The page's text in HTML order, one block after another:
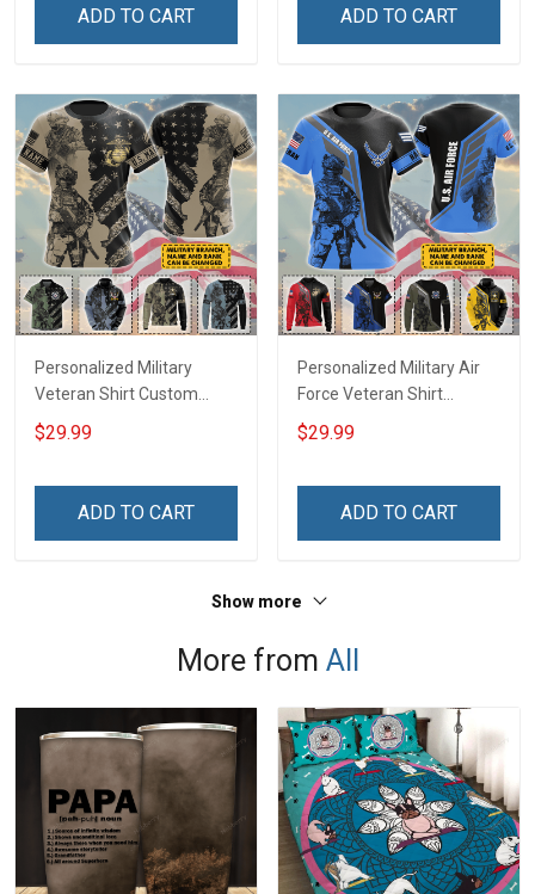
Remembrance Gift T-shirt
ADD TO CART
Zip Hoodie Sweatshirt Polo
ADD TO CART
Personalized Military
Veteran Shirt Custom
Branch Rank Name
Veterans Day Memorial
Zip Hoodie Sweatshirt Polo
$29.99
ADD TO CART
Personalized Military Air
Force Veteran Shirt
Custom Branch Rank
Name Veterans Day
Remembrance Gift T-shirt
Polo Shirt
$29.99
ADD TO CART
Show more
More from All